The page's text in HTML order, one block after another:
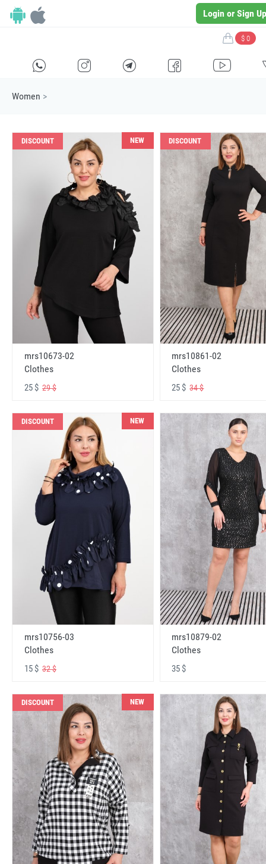
Login or Sign Up
$ 0
E F G I H
Women >
DISCOUNT NEW
mrs10673-02
Clothes
25 $ 29 $
DISCOUNT
mrs10861-02
Clothes
25 $34 $
DISCOUNT NEW
mrs10756-03
Clothes
15 $ 32 $
mrs10879-02
Clothes
35 $
DISCOUNT NEW